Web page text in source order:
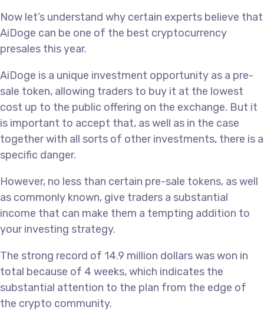
Now let’s understand why certain experts believe that
AiDoge can be one of the best cryptocurrency
presales this year.
AiDoge is a unique investment opportunity as a pre-
sale token, allowing traders to buy it at the lowest
cost up to the public offering on the exchange. But it
is important to accept that, as well as in the case
together with all sorts of other investments, there is a
specific danger.
However, no less than certain pre-sale tokens, as well
as commonly known, give traders a substantial
income that can make them a tempting addition to
your investing strategy.
The strong record of 14.9 million dollars was won in
total because of 4 weeks, which indicates the
substantial attention to the plan from the edge of
the crypto community.